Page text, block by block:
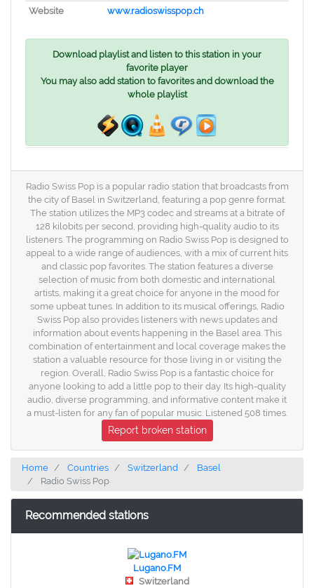
Website
www.radioswisspop.ch
Download playlist and listen to this station in your
favorite player
You may also add station to favorites and download the
whole playlist
Radio Swiss Pop is a popular radio station that broadcasts from
the city of Basel in Switzerland, featuring a pop genre format.
The station utilizes the MP3 codec and streams at a bitrate of
128 kilobits per second, providing high-quality audio to its
listeners. The programming on Radio Swiss Pop is designed to
appeal to a wide range of audiences, with a mix of current hits
and classic pop favorites. The station features a diverse
selection of music from both domestic and international
artists, making it a great choice for anyone in the mood for
some upbeat tunes. In addition to its musical offerings, Radio
Swiss Pop also provides listeners with news updates and
information about events happening in the Basel area. This
combination of entertainment and local coverage makes the
station a valuable resource for those living in or visiting the
region. Overall, Radio Swiss Pop is a fantastic choice for
anyone looking to add a little pop to their day. Its high-quality
audio, diverse programming, and informative content make it
a must-listen for any fan of popular music. Listened 508 times.
Report broken station
Home Countries Switzerland
Basel
Radio Swiss Pop
Recommended stations
Lugano.FM
Switzerland